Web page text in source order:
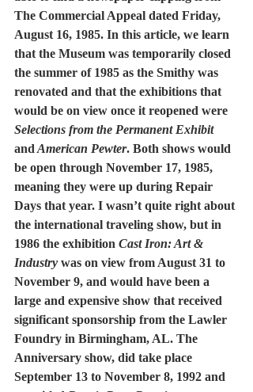
The Commercial Appeal dated Friday,
August 16, 1985. In this article, we learn
that the Museum was temporarily closed
the summer of 1985 as the Smithy was
renovated and that the exhibitions that
would be on view once it reopened were
Selections from the Permanent Exhibit
and American Pewter. Both shows would
be open through November 17, 1985,
meaning they were up during Repair
Days that year. I wasn’t quite right about
the international traveling show, but in
1986 the exhibition Cast Iron: Art &
Industry was on view from August 31 to
November 9, and would have been a
large and expensive show that received
significant sponsorship from the Lawler
Foundry in Birmingham, AL. The
Anniversary show, did take place
September 13 to November 8, 1992 and